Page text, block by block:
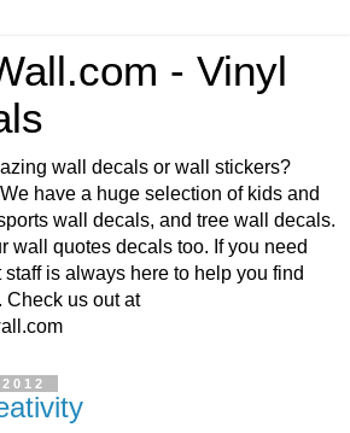
- Vinyl
wall decals or wall stickers?
have a huge selection of kids and
wall decals, and tree wall decals.
wall quotes decals too. If you need
is always here to help you find
Check us out at